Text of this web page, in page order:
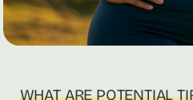
WHAT ARE POTENTIAL